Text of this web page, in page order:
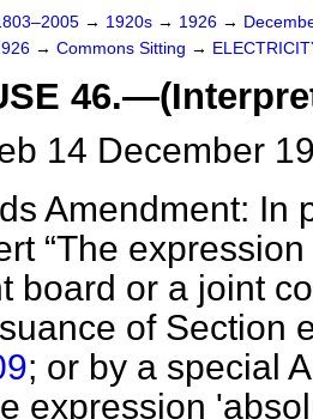
→ 1920s → 1926 →
→ Commons Sitting →
14 December
Amendment: In
The
board or a joint
of Section
; or by a special
expression